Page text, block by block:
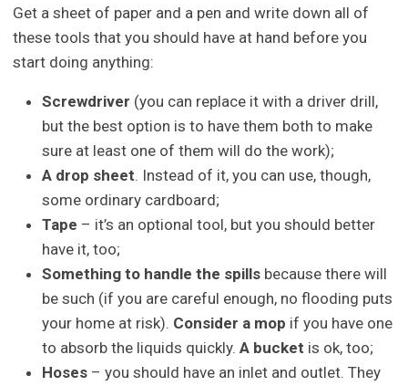
Get a sheet of paper and a pen and write down all of
these tools that you should have at hand before you
start doing anything:
Screwdriver (you can replace it with a driver drill,
but the best option is to have them both to make
sure at least one of them will do the work);
A drop sheet. Instead of it, you can use, though,
some ordinary cardboard;
Tape – it’s an optional tool, but you should better
have it, too;
Something to handle the spills because there will
be such (if you are careful enough, no flooding puts
your home at risk). Consider a mop if you have one
to absorb the liquids quickly.A bucket is ok, too;
Hoses – you should have an inlet and outlet. They